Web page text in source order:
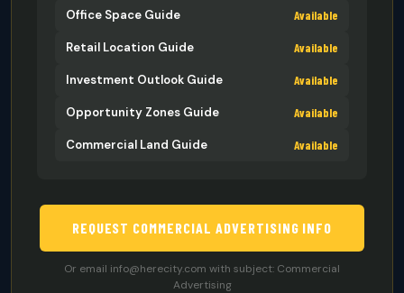
Office Space Guide Available
Retail Location Guide Available
Investment Outlook Guide Available
Opportunity Zones Guide Available
Commercial Land Guide Available
REQUEST COMMERCIAL ADVERTISING INFO
Or email info@herecity.com with subject: Commercial
Advertising